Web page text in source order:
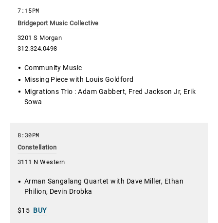
Bridgeport Music Collective
3201 S Morgan
312.324.0498
7:15PM
Community Music
Missing Piece with Louis Goldford
Migrations Trio : Adam Gabbert, Fred Jackson Jr, Erik
Sowa
Constellation
3111 N Western
8:30PM
Arman Sangalang Quartet with Dave Miller, Ethan
Philion, Devin Drobka
$15 BUY